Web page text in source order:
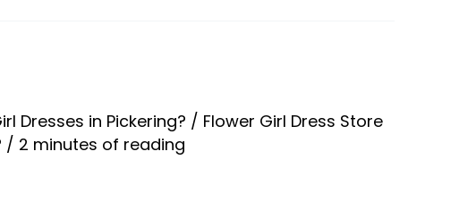
Dresses in Pickering? / Flower Girl Dress Store
/ 2 minutes of reading